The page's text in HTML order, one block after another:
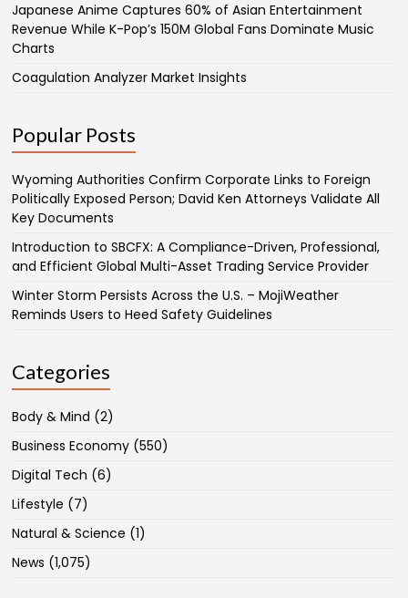
Japanese Anime Captures 60% of Asian Entertainment
Revenue While K-Pop’s 150M Global Fans Dominate Music
Charts
Coagulation Analyzer Market Insights
Popular Posts
Wyoming Authorities Confirm Corporate Links to Foreign
Politically Exposed Person; David Ken Attorneys Validate All
Key Documents
Introduction to SBCFX: A Compliance-Driven, Professional,
and Efficient Global Multi-Asset Trading Service Provider
Winter Storm Persists Across the U.S. – MojiWeather
Reminds Users to Heed Safety Guidelines
Categories
Body & Mind (2)
Business Economy (550)
Digital Tech (6)
Lifestyle (7)
Natural & Science (1)
News (1,075)